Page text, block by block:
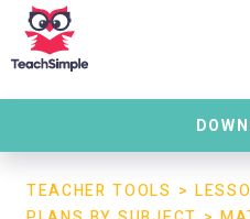
TEACHER TOOLS >